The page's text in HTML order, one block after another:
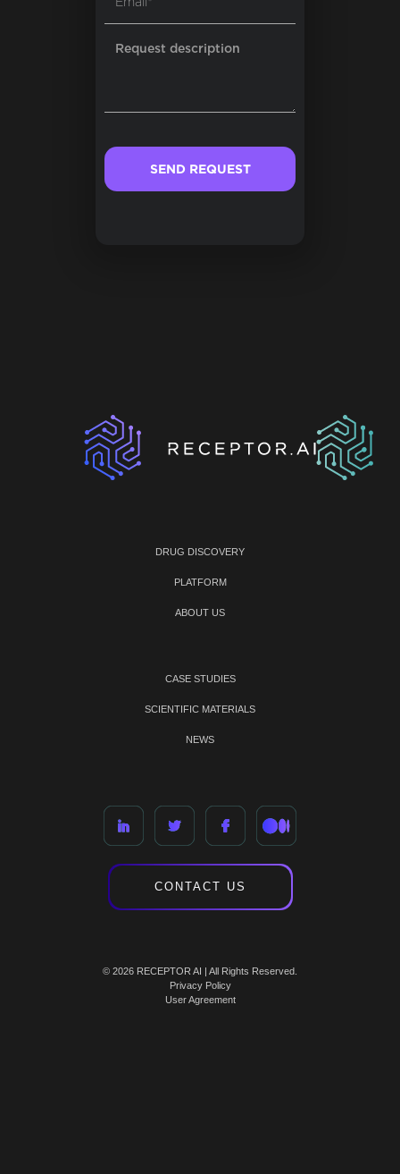
DRUG DISCOVERY
PLATFORM
ABOUT US
CASE STUDIES
SCIENTIFIC MATERIALS
NEWS
CONTACT US
© 2026 RECEPTOR AI | All Rights Reserved.
Privacy Policy
User Agreement